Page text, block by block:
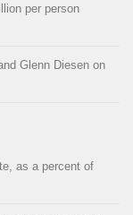
per person
Glenn Diesen on
as a percent of